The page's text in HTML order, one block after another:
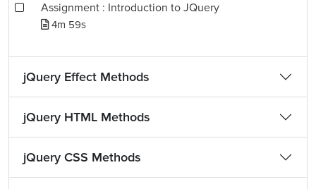
Assignment : Introduction to JQuery
4m 59s
jQuery Effect Methods
jQuery HTML Methods
jQuery CSS Methods